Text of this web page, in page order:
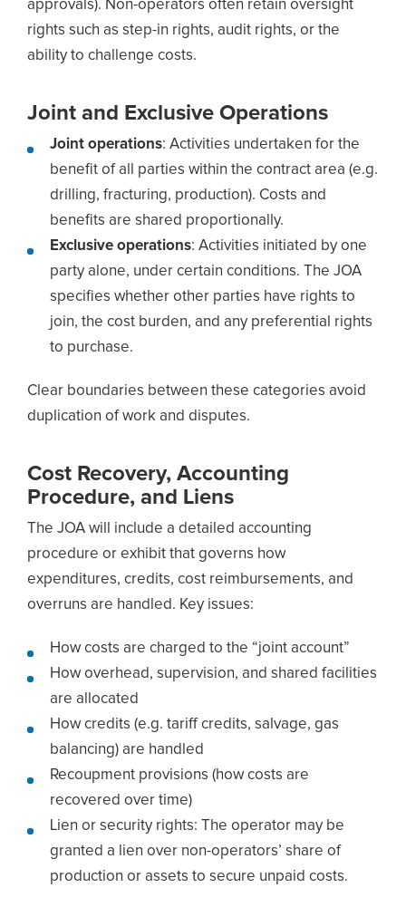
approvals). Non-operators often retain oversight
rights such as step-in rights, audit rights, or the
ability to challenge costs.
Joint and Exclusive Operations
Joint operations: Activities undertaken for the
benefit of all parties within the contract area (e.g.
drilling, fracturing, production). Costs and
benefits are shared proportionally.
Exclusive operations: Activities initiated by one
party alone, under certain conditions. The JOA
specifies whether other parties have rights to
join, the cost burden, and any preferential rights
to purchase.
Clear boundaries between these categories avoid
duplication of work and disputes.
Cost Recovery, Accounting
Procedure, and Liens
The JOA will include a detailed accounting
procedure or exhibit that governs how
expenditures, credits, cost reimbursements, and
overruns are handled. Key issues:
How costs are charged to the “joint account”
How overhead, supervision, and shared facilities
are allocated
How credits (e.g. tariff credits, salvage, gas
balancing) are handled
Recoupment provisions (how costs are
recovered over time)
Lien or security rights: The operator may be
granted a lien over non-operators’ share of
production or assets to secure unpaid costs.